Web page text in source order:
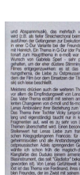
Flute: Burkhard
Bass flute:
Oboe: Ulrich
Cor anglais:
calrinet: Harald
Bass clarinet:
Bassoon:
Contrabassoon:
Horn: Franz
Karl Reitmayer,
Trumpet: Josef
Trombone:
Percussion:
Harp: Uta
Piano: Enjott